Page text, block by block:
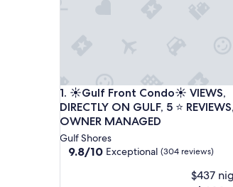
1. ☀️Gulf Front Condo☀️ VIEWS,
DIRECTLY ON GULF, 5 ⭐️ REVIEWS,
OWNER MANAGED
☀️Gulf Front Condo☀️ VIEWS,
Gulf Shores
9.8
9.8/10 Exceptional (304 reviews)
$437